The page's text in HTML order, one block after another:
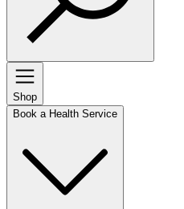
Shop
Book a Health Service